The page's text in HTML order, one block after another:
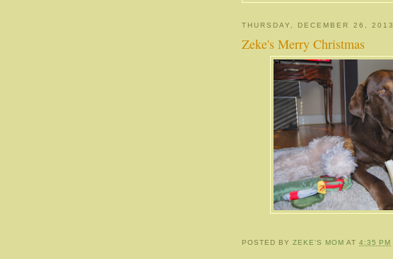
THURSDAY, DECEMBER 26, 2013
Zeke's Merry Christmas
POSTED BYZEKE'S MOM AT4:35 PM